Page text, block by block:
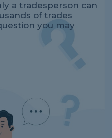
a tradesperson can
of trades
you may